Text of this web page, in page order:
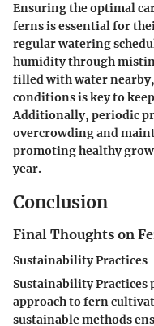
Ensuring the optimal
ferns is essential for
regular watering
humidity through
filled with water
conditions is key to
Additionally, periodic
overcrowding and
promoting healthy
year.
Conclusion
Final Thoughts on
Sustainability Practices
Sustainability Practices
approach to fern
sustainable methods